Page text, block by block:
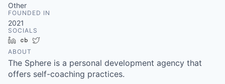
Other
FOUNDED IN
2021
SOCIALS
LinkedInCrunchbase
ABOUT
The Sphere is a personal development agency that
offers self-coaching practices.